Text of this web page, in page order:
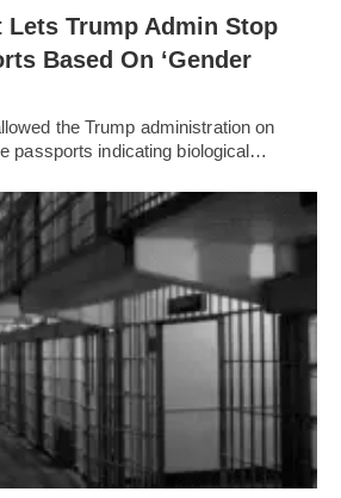
Lets Trump Admin Stop
Based On ‘Gender
the Trump administration on
passports indicating biological…